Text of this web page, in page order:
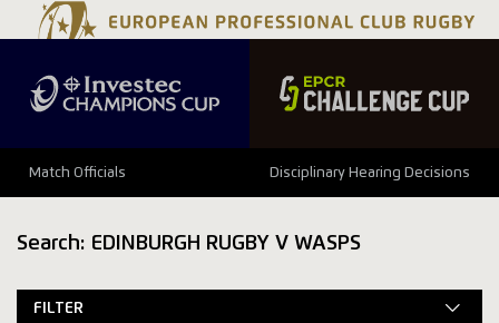
Match Officials Disciplinary Hearing Decisions
Search: EDINBURGH RUGBY V WASPS
FILTER